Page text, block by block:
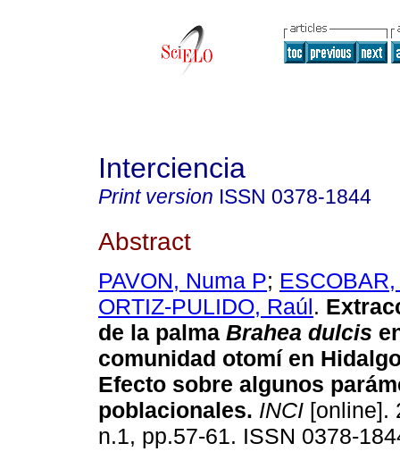
Interciencia
Print version ISSN 0378-1844
Abstract
PAVON, Numa P;
ORTIZ-PULIDO, Raúl.
de la palma Brahea dulcis
comunidad otomí en
Efecto sobre algunos
poblacionales. INCI [online].
n.1, pp.57-61. ISSN 0378-